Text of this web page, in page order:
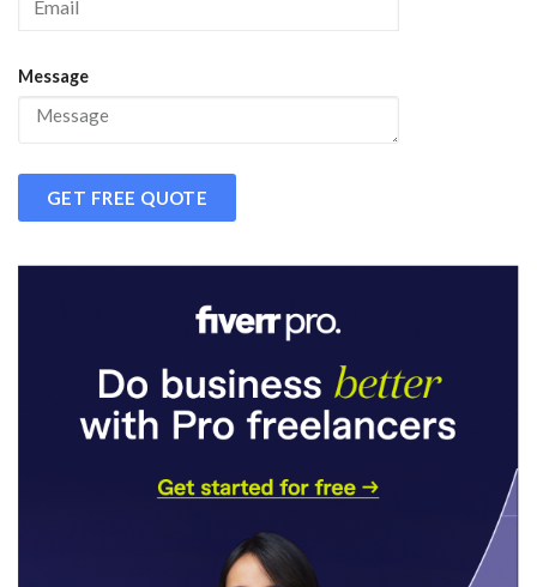
Message
GET FREE QUOTE